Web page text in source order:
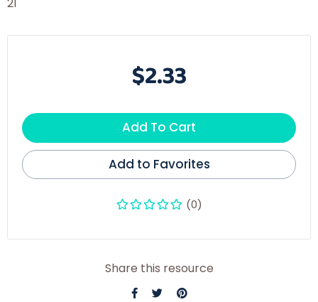
21
$2.33
Add To Cart
Add to Favorites
(0)
Share this resource